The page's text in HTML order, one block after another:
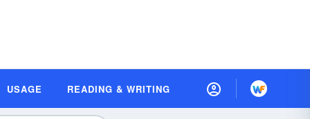
USAGE READING & WRITING